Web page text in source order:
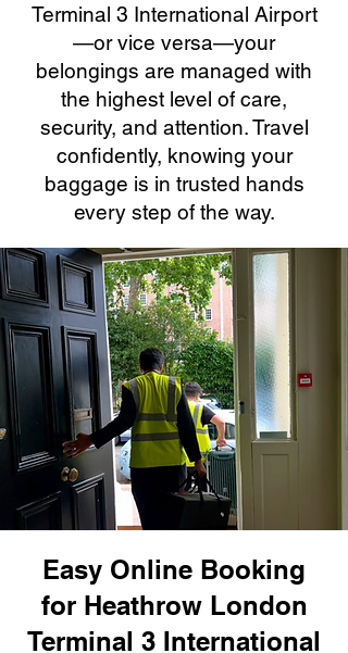
Terminal 3 International Airport
—or vice versa—your
belongings are managed with
the highest level of care,
security, and attention. Travel
confidently, knowing your
baggage is in trusted hands
every step of the way.
Easy Online Booking
for Heathrow London
Terminal 3 International